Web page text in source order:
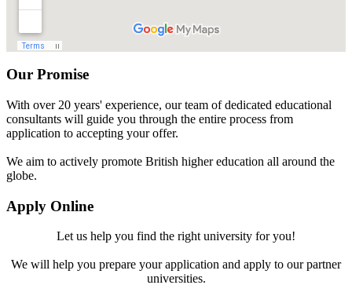
Our Promise
With over 20 years' experience, our team of dedicated educational
consultants will guide you through the entire process from
application to accepting your offer.
We aim to actively promote British higher education all around the
globe.
Apply Online
Let us help you find the right university for you!
We will help you prepare your application and apply to our partner
universities.